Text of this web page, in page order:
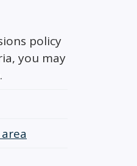
policy
you may